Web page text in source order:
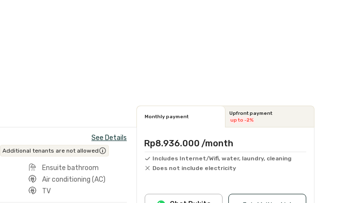
See Details
Additional tenants are not allowed
Ensuite bathroom
Air conditioning (AC)
TV
Monthly payment
Upfront payment
up to -2%
Rp8.936.000 /month
Includes Internet/Wifi, water, laundry, cleaning
Does not include electricity